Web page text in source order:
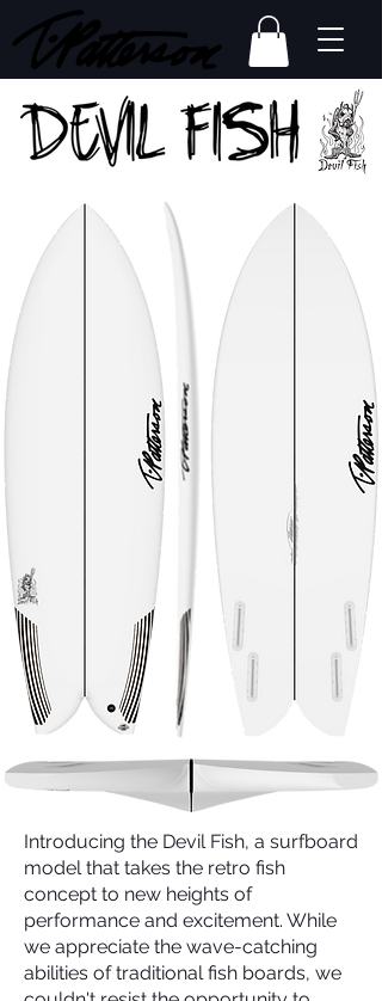
Introducing the Devil Fish, a surfboard
model that takes the retro fish
concept to new heights of
performance and excitement. While
we appreciate the wave-catching
abilities of traditional fish boards, we